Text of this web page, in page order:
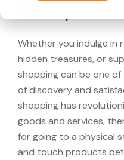
Whether you indulge in
hidden treasures, or
shopping can be one
of discovery and
shopping has
goods and services,
for going to a physical
and touch products